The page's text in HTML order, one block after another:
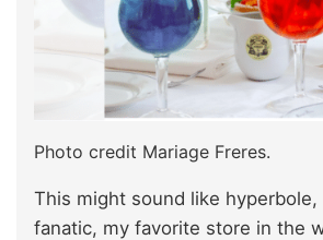
Photo credit Mariage Freres.
This might sound like
fanatic, my favorite store in the